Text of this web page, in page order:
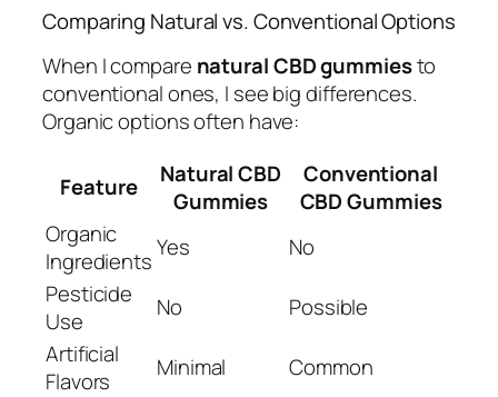
Comparing Natural vs. Conventional Options
When I compare natural CBD gummiesto
conventional ones, I see big differences.
Organic options often have:
Feature
Natural CBD
Gummies
Conventional
CBD Gummies
Organic
IngredientsYes
No
Pesticide
Use
No
Possible
Artificial
Flavors
Minimal
Common